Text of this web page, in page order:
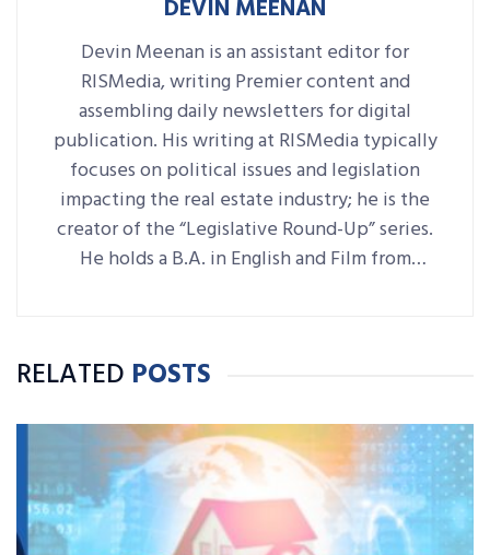
DEVIN MEENAN
Devin Meenan is an assistant editor for
RISMedia, writing Premier content and
assembling daily newsletters for digital
publication. His writing at RISMedia typically
focuses on political issues and legislation
impacting the real estate industry; he is the
creator of the “Legislative Round-Up” series.
He holds a B.A. in English and Film from
RELATED POSTS